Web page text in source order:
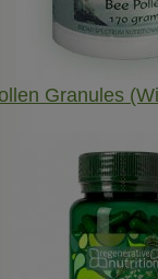
Granules